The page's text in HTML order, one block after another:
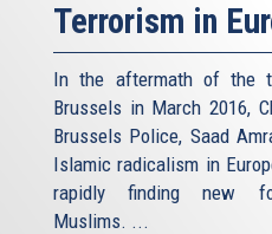
Terrorism in
In the aftermath of the
Brussels in March 2016,
Brussels Police, Saad
Islamic radicalism in
rapidly finding new
Muslims. ...